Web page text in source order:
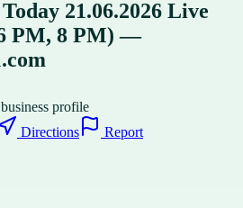
21.06.2026 Live
PM, 8 PM) —
profile
Directions Report